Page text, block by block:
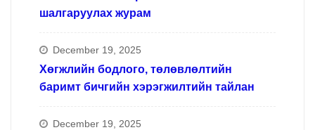
шалгаруулах журам
December 19, 2025
Хөгжлийн бодлого, төлөвлөлтийн
баримт бичгийн хэрэгжилтийн тайлан
December 19, 2025